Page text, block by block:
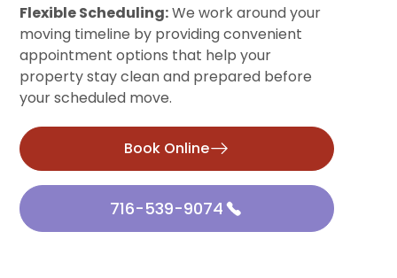
Flexible Scheduling:We work around your
moving timeline by providing convenient
appointment options that help your
property stay clean and prepared before
your scheduled move.
Book Online
716-539-9074